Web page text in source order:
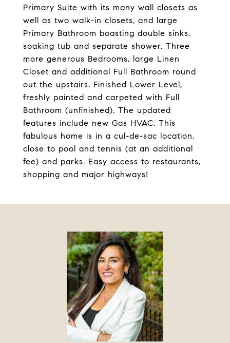
Primary Suite with its many wall closets as
well as two walk-in closets, and large
Primary Bathroom boasting double sinks,
soaking tub and separate shower. Three
more generous Bedrooms, large Linen
Closet and additional Full Bathroom round
out the upstairs. Finished Lower Level,
freshly painted and carpeted with Full
Bathroom (unfinished). The updated
features include new Gas HVAC. This
fabulous home is in a cul-de-sac location,
close to pool and tennis (at an additional
fee) and parks. Easy access to restaurants,
shopping and major highways!